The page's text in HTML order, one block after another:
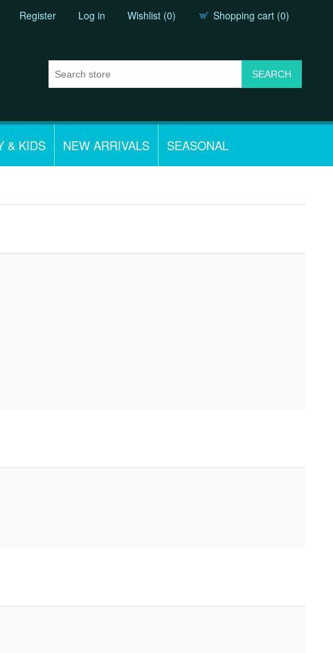
Register Log in Wishlist (0) Shopping cart (0)
& KIDS NEW ARRIVALS SEASONAL